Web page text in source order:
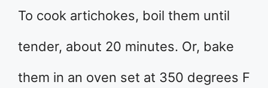
To cook artichokes, boil them until
tender, about 20 minutes. Or, bake
them in an oven set at 350 degrees F